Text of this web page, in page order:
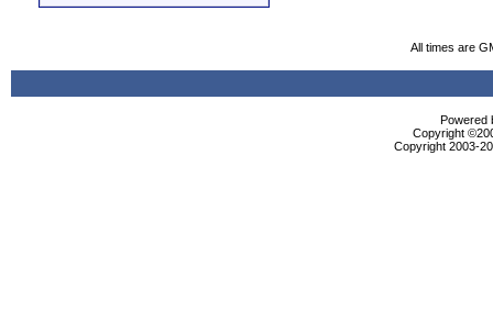
All times are
Powered
Copyright
Copyright 2003-